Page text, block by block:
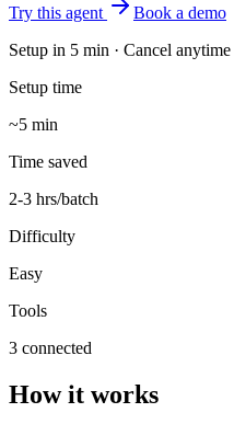
Try this agent
Book a demo
Setup in 5 min · Cancel anytime
Setup time
~5 min
Time saved
2-3 hrs/batch
Difficulty
Easy
Tools
3 connected
How it works